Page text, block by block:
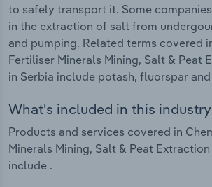
to safely transport it. Some
in the extraction of salt from
and pumping. Related terms covered
Fertiliser Minerals Mining, Salt & Peat
in Serbia include potash, fluorspar
What's included in this
Products and services covered in
Minerals Mining, Salt & Peat
include .